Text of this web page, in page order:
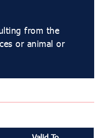
from the
or animal or